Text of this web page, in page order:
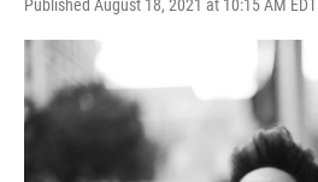
Published August 18, 2021 at 10:15 AM EDT